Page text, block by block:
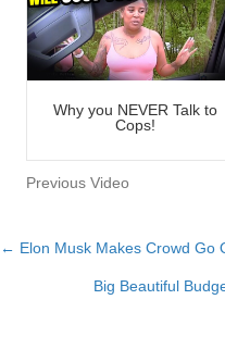
Why you NEVER Talk to
Cops!
Previous Video
Posts
navigation
← Elon Musk Makes Crowd Go
Big Beautiful